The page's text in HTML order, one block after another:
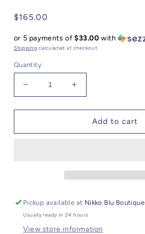
Regular
$165.00
or 5 payments of$33.00 with
Shipping calculated at checkout.
Quantity
Decrease
quantity
for
Florence
Increase
quantity
for
Florence
Add to cart
Pickup available at Nikko Blu Boutique
Usually ready in 24 hours
View store information